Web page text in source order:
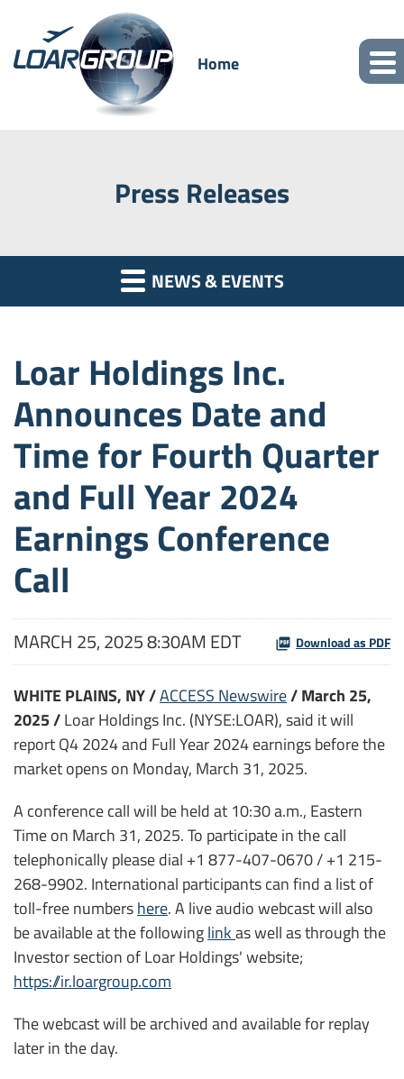
Home
Press Releases
NEWS & EVENTS
Loar Holdings Inc.
Announces Date and
Time for Fourth Quarter
and Full Year 2024
Earnings Conference
Call
MARCH 25, 2025 8:30AM EDT Download as PDF
WHITE PLAINS, NY /ACCESS Newswire/ March 25,
2025 /Loar Holdings Inc. (NYSE:LOAR), said it will
report Q4 2024 and Full Year 2024 earnings before the
market opens on Monday, March 31, 2025.
A conference call will be held at 10:30 a.m., Eastern
Time on March 31, 2025. To participate in the call
telephonically please dial +1 877-407-0670 / +1 215-
268-9902. International participants can find a list of
toll-free numbershere. A live audio webcast will also
be available at the followinglinkas well as through the
Investor section of Loar Holdings' website;
https://ir.loargroup.com
The webcast will be archived and available for replay
later in the day.